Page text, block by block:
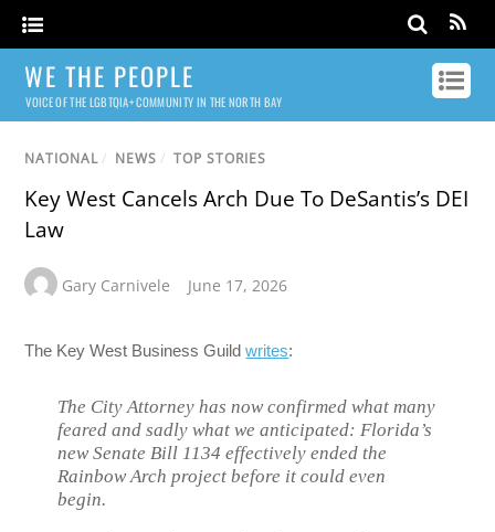
WE THE PEOPLE
VOICE OF THE LGBTQIA+ COMMUNITY IN THE NORTH BAY
NATIONAL / NEWS / TOP STORIES
Key West Cancels Arch Due To DeSantis’s DEI
Law
Gary Carnivele June 17, 2026
The Key West Business Guildwrites:
The City Attorney has now confirmed what many
feared and sadly what we anticipated: Florida’s
new Senate Bill 1134 effectively ended the
Rainbow Arch project before it could even
begin.